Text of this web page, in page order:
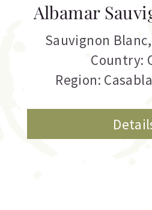
Albamar
Sauvignon Blanc
Country:
Region: